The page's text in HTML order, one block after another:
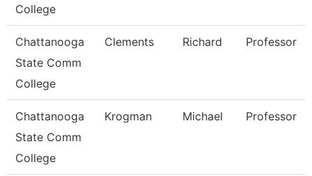
College
Chattanooga
State Comm
College
Clements Richard Professor
Chattanooga
State Comm
College
Krogman Michael Professor